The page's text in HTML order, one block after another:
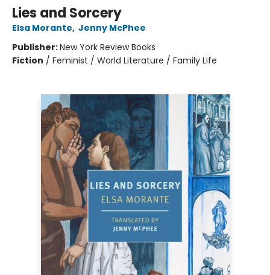
Lies and Sorcery
Elsa Morante, Jenny McPhee
Publisher:New York Review Books
Fiction / Feminist / World Literature / Family Life